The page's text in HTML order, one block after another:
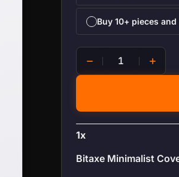
Buy 10+ pieces and
Bitaxe Minimalist
1x
Bitaxe Minimalist